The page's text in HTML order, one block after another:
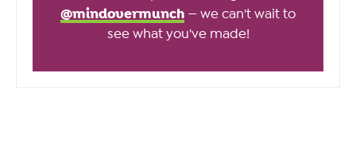
@mindovermunch — we can't wait to
see what you've made!